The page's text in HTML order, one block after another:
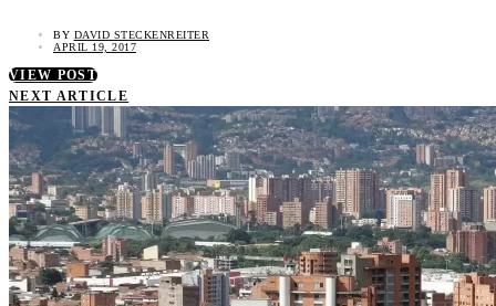
BY DAVID STECKENREITER
APRIL 19, 2017
VIEW POST
NEXT ARTICLE